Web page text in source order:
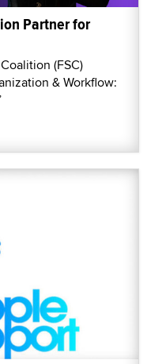
Partner for
(FSC)
& Workflow: